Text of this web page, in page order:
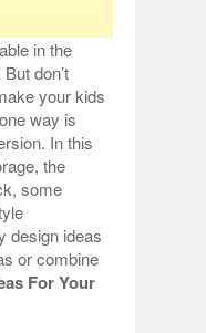
in the
don’t
your kids
way is
In this
the
some
design ideas
or combine
For Your